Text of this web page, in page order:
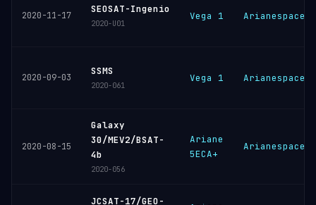
2020-11-17
SEOSAT-Ingenio
2020-U01
Vega 1 Arianespace
2020-09-03
SSMS
2020-061
Vega 1 Arianespace
2020-08-15
Galaxy
30/MEV2/BSAT-
4b
2020-056
Ariane
5ECA+
Arianespace
JCSAT-17/GEO-